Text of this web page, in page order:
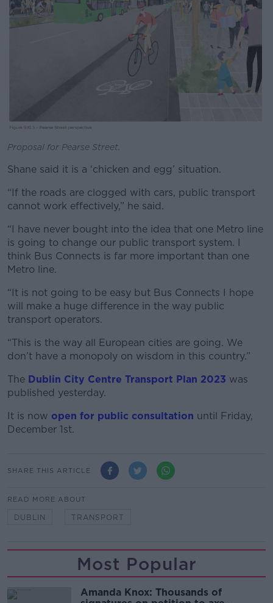
Proposal for Pearse Street.
Shane said it is a ‘chicken and egg’ situation.
“If the roads are clogged with cars, public transport
cannot work effectively,” he said.
“I have never bought into the idea that one Metro line
is going to change our public transport system. I
think Bus Connects is far more important than one
Metro line.
“It is not going to be easy but Bus Connects I hope
will make a huge difference in the way public
transport operators.
“This is the way all European cities are going. We
don’t have a monopoly on wisdom in this country.”
The Dublin City Centre Transport Plan 2023 was
published yesterday.
It is now open for public consultation until Friday,
December 1st.
SHARE THIS ARTICLE
READ MORE ABOUT
DUBLIN TRANSPORT
Most Popular
Amanda Knox: Thousands of